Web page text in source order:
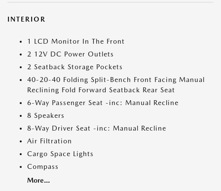
INTERIOR
1 LCD Monitor In The Front
2 12V DC Power Outlets
2 Seatback Storage Pockets
40-20-40 Folding Split-Bench Front Facing Manual
Reclining Fold Forward Seatback Rear Seat
6-Way Passenger Seat -inc: Manual Recline
8 Speakers
8-Way Driver Seat -inc: Manual Recline
Air Filtration
Cargo Space Lights
Compass
More...